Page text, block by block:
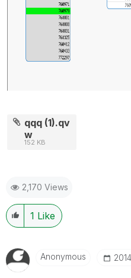
qqq (1).qv
w
152 KB
2,170 Views
1 Like
Anonymous